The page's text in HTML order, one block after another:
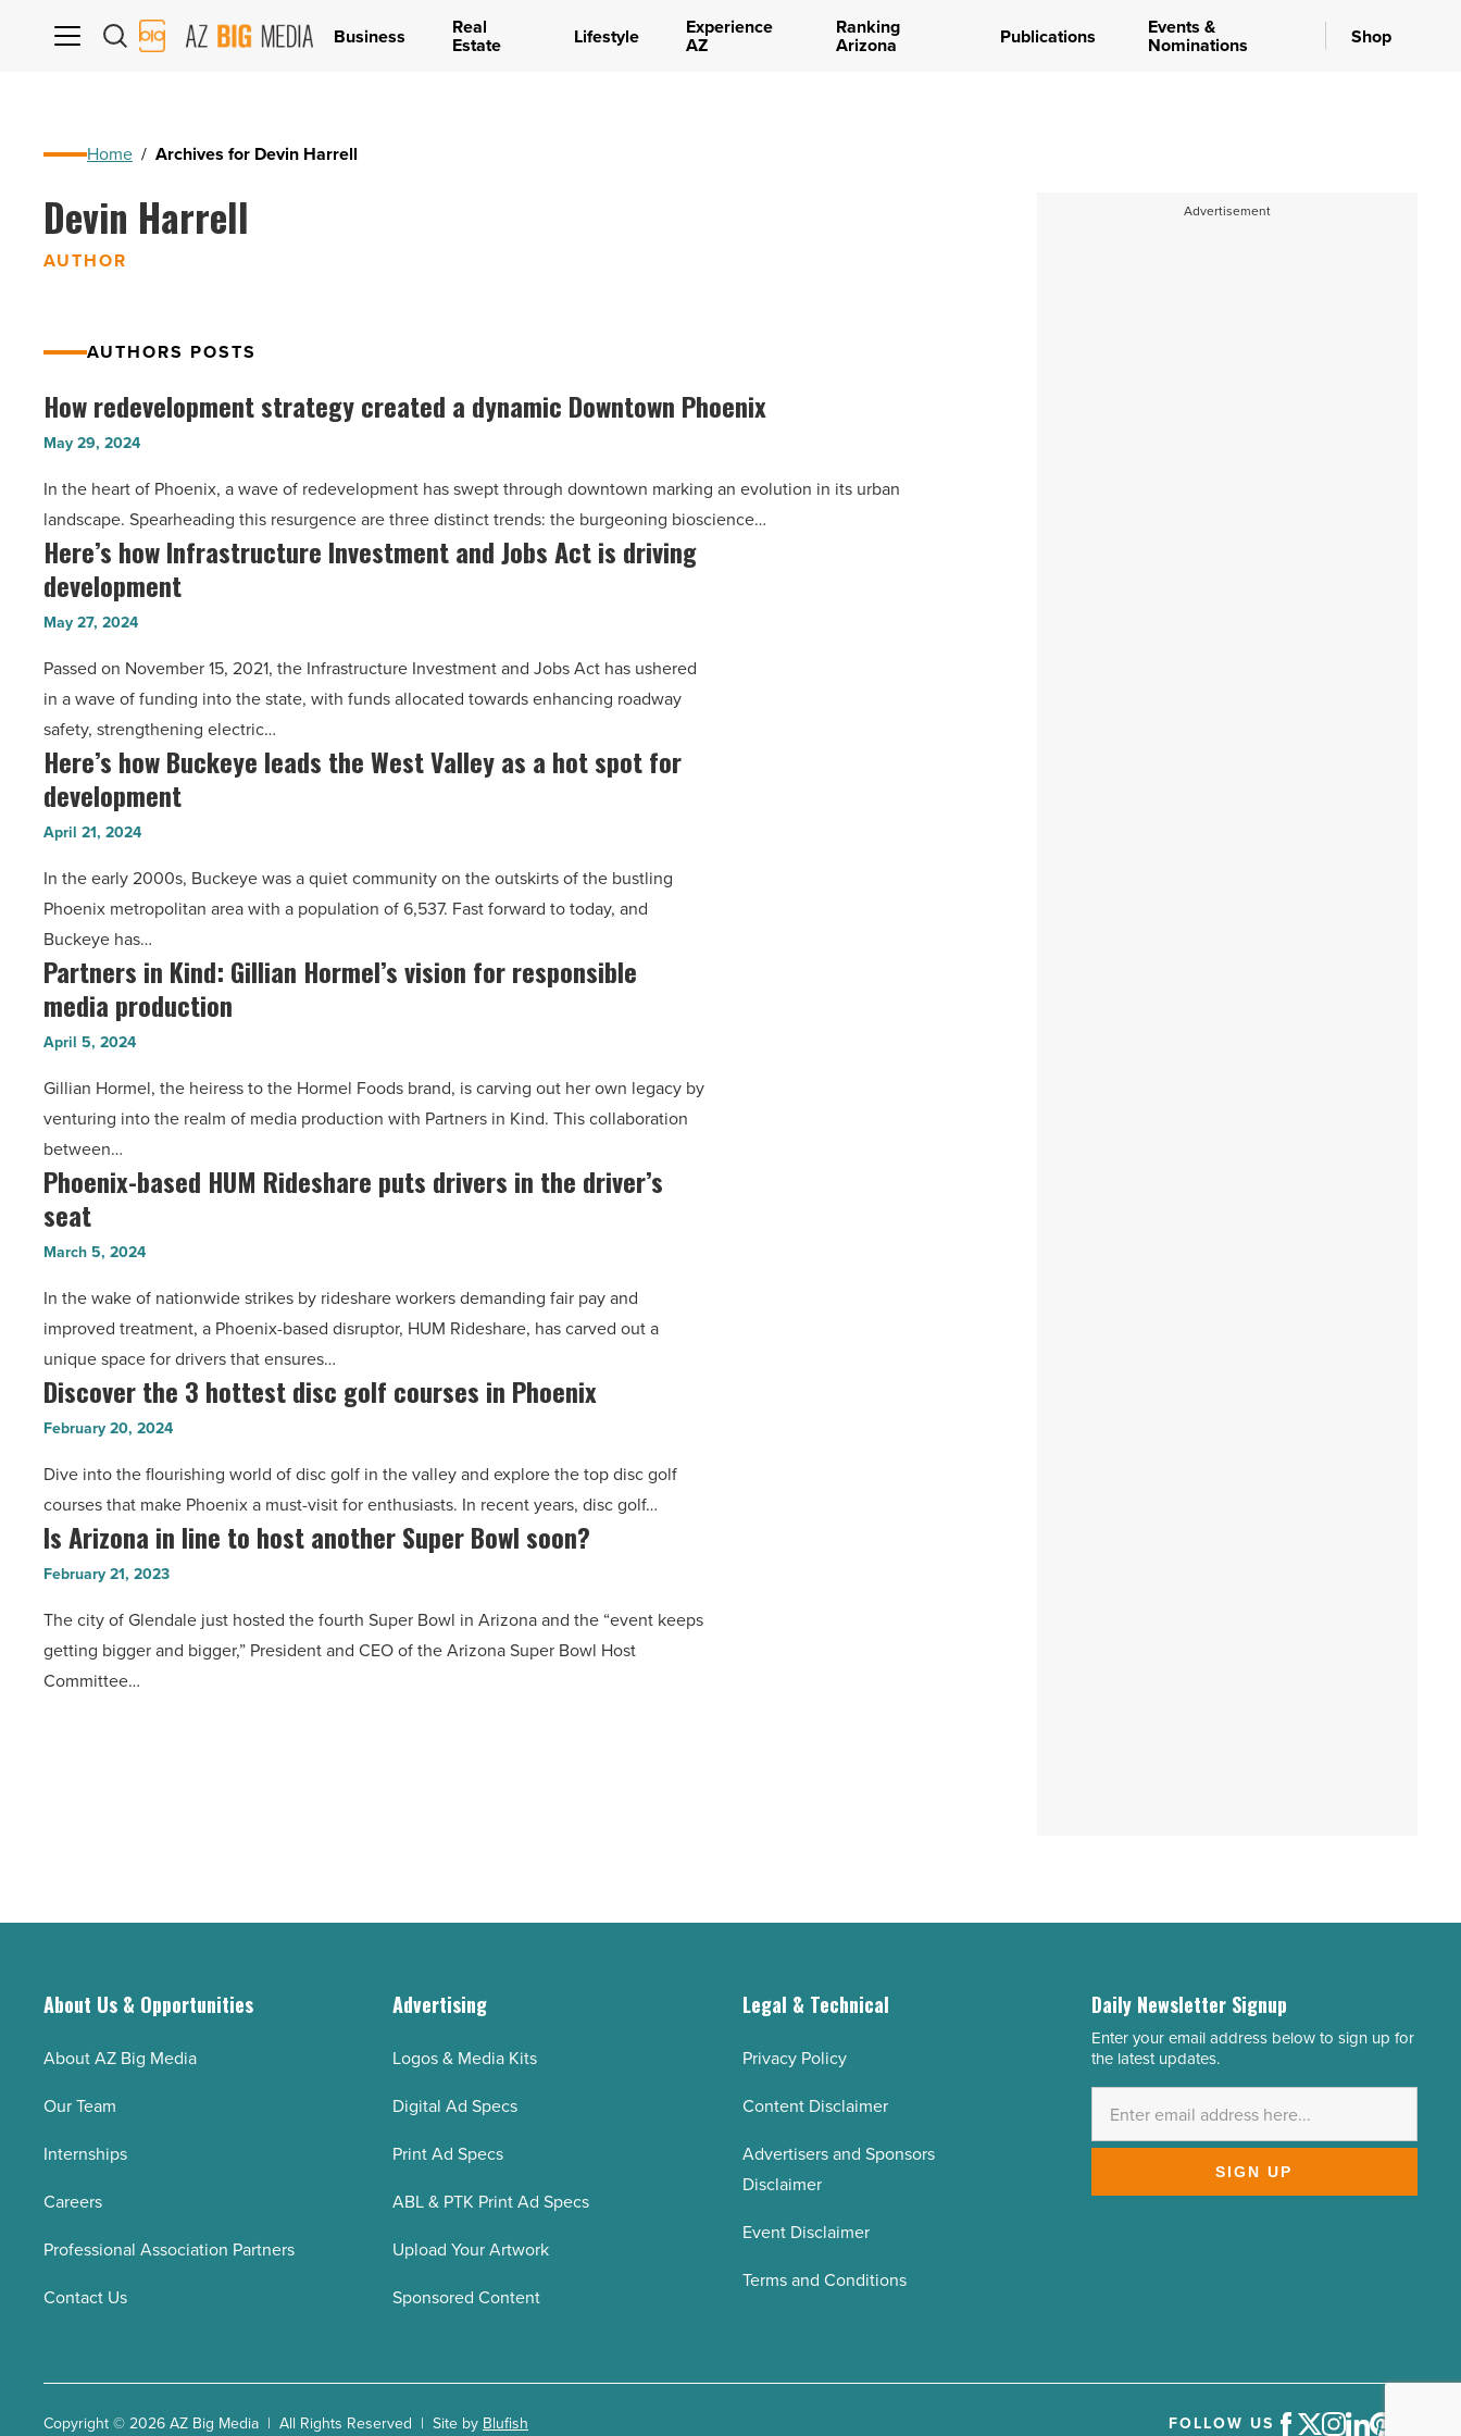
AZ
Big
Business Real
Estate Lifestyle Experience
AZ
Ranking
Arizona Publications Events &
Nominations Shop
Home / Archives for Devin Harrell
Devin Harrell
AUTHOR
AUTHORS POSTS
How
redevelopment
created
a
dynamic
Downtown
Phoenix
Read
Article
How redevelopment strategy created a dynamic Downtown Phoenix
May 29, 2024
In the heart of Phoenix, a wave of redevelopment has swept through downtown marking an evolution in its urban
landscape. Spearheading this resurgence are three distinct trends: the burgeoning bioscience…
Here’s
how
Infrastructure
and
Jobs
Act
is
driving
development
Read
Article
Here’s how Infrastructure Investment and Jobs Act is driving
development
May 27, 2024
Passed on November 15, 2021, the Infrastructure Investment and Jobs Act has ushered
in a wave of funding into the state, with funds allocated towards enhancing roadway
safety, strengthening electric…
Here’s
how
the
West
Valley
as
a
hot
for
development
-
Read
Article
Here’s how Buckeye leads the West Valley as a hot spot for
development
April 21, 2024
In the early 2000s, Buckeye was a quiet community on the outskirts of the bustling
Phoenix metropolitan area with a population of 6,537. Fast forward to today, and
Buckeye has…
Partners
in
Hormel’s
vision
for
responsible
media
production
Read
Article
Partners in Kind: Gillian Hormel’s vision for responsible
media production
April 5, 2024
Gillian Hormel, the heiress to the Hormel Foods brand, is carving out her own legacy by
venturing into the realm of media production with Partners in Kind. This collaboration
between…
Phoenix-
based
puts
drivers
in
the
driver’s
-
Read
Article
Phoenix-based HUM Rideshare puts drivers in the driver’s
seat
March 5, 2024
In the wake of nationwide strikes by rideshare workers demanding fair pay and
improved treatment, a Phoenix-based disruptor, HUM Rideshare, has carved out a
unique space for drivers that ensures…
Discover
the
hottest
disc
golf
courses
Phoenix
-
Read
Discover the 3 hottest disc golf courses in Phoenix
February 20, 2024
Dive into the flourishing world of disc golf in the valley and explore the top disc golf
courses that make Phoenix a must-visit for enthusiasts. In recent years, disc golf…
Is
Arizona
line
to
host
Is Arizona in line to host another Super Bowl soon?
February 21, 2023
The city of Glendale just hosted the fourth Super Bowl in Arizona and the “event keeps
getting bigger and bigger,” President and CEO of the Arizona Super Bowl Host
Committee…
Advertisement
About Us & Opportunities
About AZ Big Media
Our Team
Internships
Careers
Professional Association Partners
Contact Us
Advertising
Logos & Media Kits
Digital Ad Specs
Print Ad Specs
ABL & PTK Print Ad Specs
Upload Your Artwork
Sponsored Content
Legal & Technical
Privacy Policy
Content Disclaimer
Advertisers and Sponsors
Disclaimer
Event Disclaimer
Terms and Conditions
Daily Newsletter Signup
Email
Address
Enter your email address below to sign up for
the latest updates.
SIGN UP
Copyright © 2026 AZ Big Media | All Rights Reserved | Site by Blufish FOLLOW US Facebook
TwitterInstagram
LinkedIn
Pinterest